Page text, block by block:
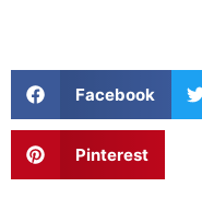
Facebook
Pinterest